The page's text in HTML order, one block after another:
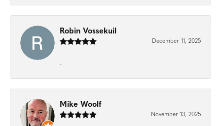
Robin Vossekuil
December 11, 2025
-
Mike Woolf
November 13, 2025